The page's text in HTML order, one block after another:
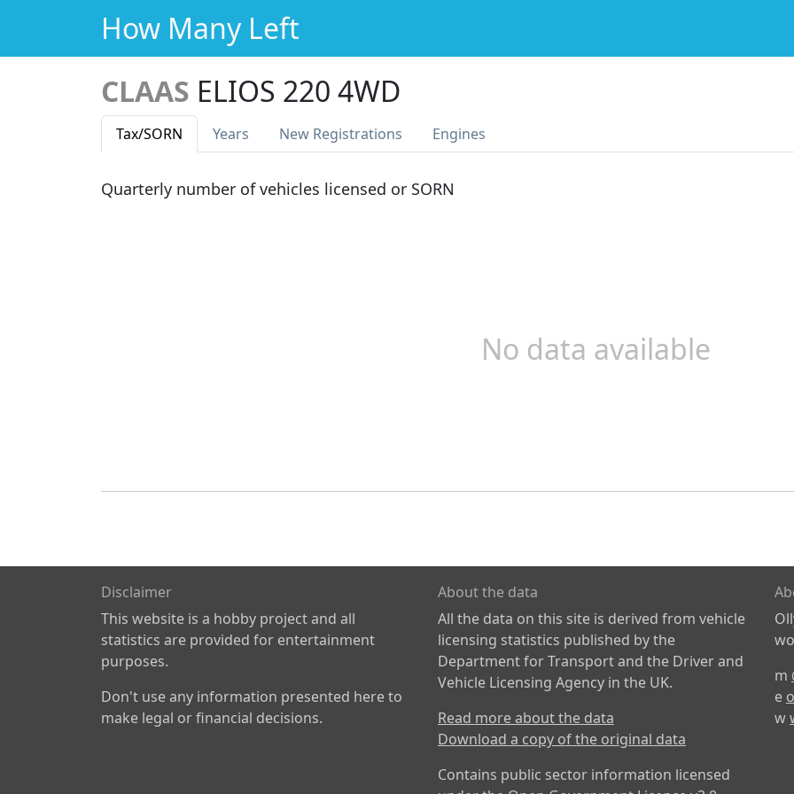
How Many Left
CLAAS ELIOS 220 4WD
Tax/SORN Years New Registrations Engines
Quarterly number of vehicles licensed or SORN
No data available
Disclaimer
This website is a hobby project and all
statistics are provided for entertainment
purposes.
Don't use any information presented here to
make legal or financial decisions.
About the data
All the data on this site is derived from vehicle
licensing statistics published by the
Department for Transport and the Driver and
Vehicle Licensing Agency in the UK.
Read more about the data
Download a copy of the original data
Contains public sector information licensed
m
e
w